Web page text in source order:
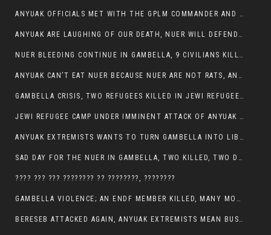
ANYUAK OFFICIALS MET WITH THE GPLM COMMANDER AND AGREED TO KILL NUER IN PUBLIC PLACES
ANYUAK ARE LAUGHING OF OUR DEATH, NUER WILL DEFEND THEMSELVES
NUER BLEEDING CONTINUE IN GAMBELLA, 9 CIVILIANS KILLED AND SCORES WOUNDED BY ANYUAK’S GPLM
ANYUAK CAN’T EAT NUER BECAUSE NUER ARE NOT RATS, ANYUAK PREY
GAMBELLA CRISIS, TWO REFUGEES KILLED IN JEWI REFUGEE CAMP, THEIR SECURITY IN TATTER
JEWI REFUGEE CAMP UNDER IMMINENT ATTACK OF ANYUAK EXTREMIST IN GAMBELLA.
ANYUAK EXTREMISTS WANTS TO TURN GAMBELLA INTO LIBYA
SAD DAY FOR THE NUER IN GAMBELLA, TWO KILLED, TWO DOZENS WOUNDED
???? ??? ??? ???????? ?? ????????, ????????
GAMBELLA VIOLENCE; AN ENDF MEMBER KILLED, MANY MORE CIVILIANS LOST THEIR LIVES
BERESEB ATTACKED AGAIN, ANYUAK EXTREMISTS MEAN BUSINESS.